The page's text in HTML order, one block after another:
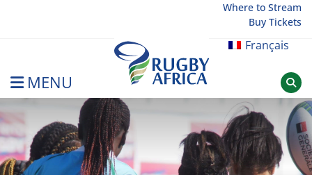
Where to Stream
Buy Tickets
Français
MENU
Rugby Afrique